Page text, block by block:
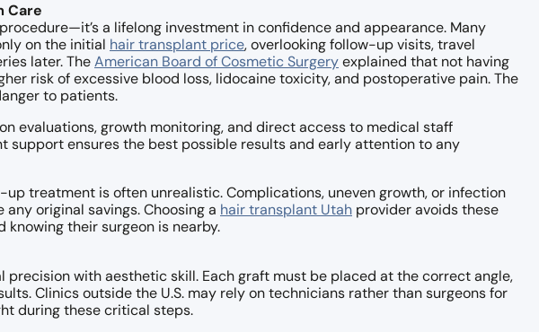
Care
a lifelong investment in confidence and appearance. Many
on the initial hair transplant price, overlooking follow-up visits, travel
later. The American Board of Cosmetic Surgery explained that not having
risk of excessive blood loss, lidocaine toxicity, and postoperative pain. The
to patients.
evaluations, growth monitoring, and direct access to medical staff
support ensures the best possible results and early attention to any
treatment is often unrealistic. Complications, uneven growth, or infection
original savings. Choosing a hair transplant Utah provider avoids these
knowing their surgeon is nearby.
precision with aesthetic skill. Each graft must be placed at the correct angle,
Clinics outside the U.S. may rely on technicians rather than surgeons for
during these critical steps.